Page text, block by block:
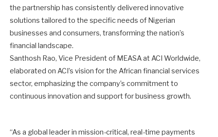
the partnership has consistently delivered innovative
solutions tailored to the specific needs of Nigerian
businesses and consumers, transforming the nation’s
financial landscape.
Santhosh Rao, Vice President of MEASA at ACI Worldwide,
elaborated on ACI’s vision for the African financial services
sector, emphasizing the company’s commitment to
continuous innovation and support for business growth.
“As a global leader in mission-critical, real-time payments